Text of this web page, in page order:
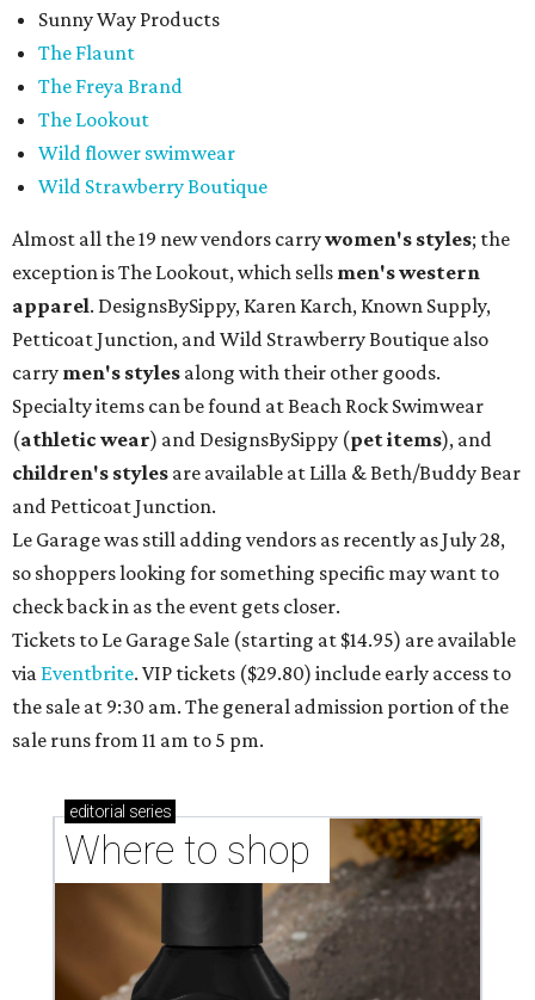
Sunny Way Products
The Flaunt
The Freya Brand
The Lookout
Wild flower swimwear
Wild Strawberry Boutique
Almost all the 19 new vendors carrywomen's styles; the
exception is The Lookout, which sells men's western
apparel. DesignsBySippy, Karen Karch, Known Supply,
Petticoat Junction, and Wild Strawberry Boutique also
carry men's styles along with their other goods.
Specialty items can be found at Beach Rock Swimwear
(athletic wear) and DesignsBySippy (pet items), and
children's styles are available at Lilla & Beth/Buddy Bear
and Petticoat Junction.
Le Garage was still adding vendors as recently as July 28,
so shoppers looking for something specific may want to
check back in as the event gets closer.
Tickets to Le Garage Sale (starting at $14.95) are available
via Eventbrite. VIP tickets ($29.80) include early access to
the sale at 9:30 am. The general admission portion of the
sale runs from 11 am to 5 pm.
editorial series
Where to shop